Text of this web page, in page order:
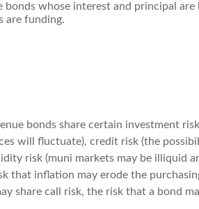
bonds whose interest and principal
are funding.
bonds share certain investment
will fluctuate), credit risk (the
risk (muni markets may be illiquid
that inflation may erode the
share call risk, the risk that a bond